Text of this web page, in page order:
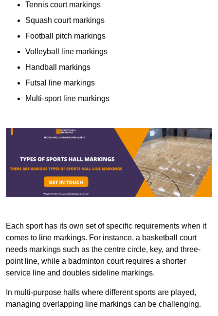
Tennis court markings
Squash court markings
Football pitch markings
Volleyball line markings
Handball markings
Futsal line markings
Multi-sport line markings
Each sport has its own set of specific requirements when it
comes to line markings. For instance, a basketball court
needs markings such as the centre circle, key, and three-
point line, while a badminton court requires a shorter
service line and doubles sideline markings.
In multi-purpose halls where different sports are played,
managing overlapping line markings can be challenging.